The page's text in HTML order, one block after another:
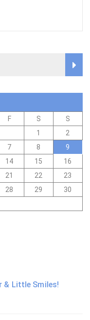
F S
S
1
2
7 8
9
14 15
16
21 22
23
28 29
30
& Little Smiles!